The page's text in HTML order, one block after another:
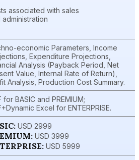
associated with sales
administration
economic Parameters, Income
Expenditure Projections,
Analysis (Payback Period, Net
Value, Internal Rate of Return),
Analysis, Production Cost Summary.
for BASIC and PREMIUM;
Excel for ENTERPRISE.
USD 2999
USD 3999
USD 5999